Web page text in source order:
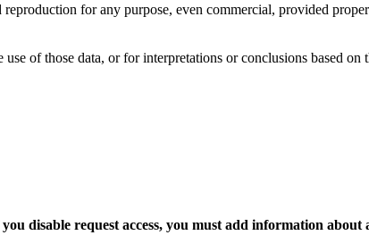
for any purpose, even commercial, provided
of those data, or for interpretations or conclusions based on
disable request access, you must add information about